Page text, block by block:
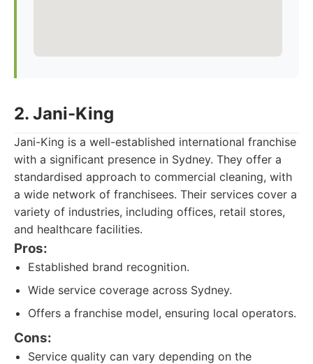
2. Jani-King
Jani-King is a well-established international franchise
with a significant presence in Sydney. They offer a
standardised approach to commercial cleaning, with
a wide network of franchisees. Their services cover a
variety of industries, including offices, retail stores,
and healthcare facilities.
Pros:
Established brand recognition.
Wide service coverage across Sydney.
Offers a franchise model, ensuring local operators.
Cons:
Service quality can vary depending on the